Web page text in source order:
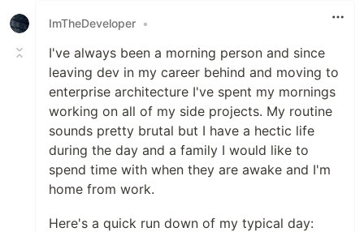
ImTheDeveloper •
I've always been a morning person and since
leaving dev in my career behind and moving to
enterprise architecture I've spent my mornings
working on all of my side projects. My routine
sounds pretty brutal but I have a hectic life
during the day and a family I would like to
spend time with when they are awake and I'm
home from work.
Here's a quick run down of my typical day: